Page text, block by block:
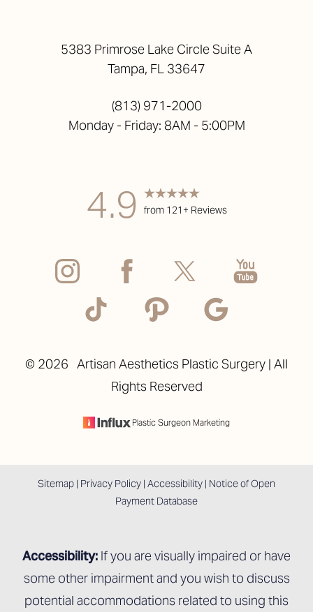
5383 Primrose Lake Circle Suite A
Tampa, FL 33647
(813) 971-2000
Monday - Friday: 8AM - 5:00PM
4.9 from 121+ Reviews
© 2026 Artisan Aesthetics Plastic Surgery | All
Rights Reserved
Plastic Surgeon Marketing
Sitemap | Privacy Policy | Accessibility | Notice of Open
Payment Database
Accessibility: If you are visually impaired or have
some other impairment and you wish to discuss
potential accommodations related to using this
Accessibility